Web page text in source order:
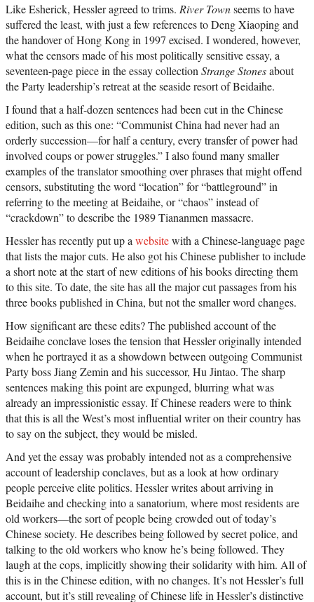
Like Esherick, Hessler agreed to trims. River Townseems to have
suffered the least, with just a few references to Deng Xiaoping and
the handover of Hong Kong in 1997 excised. I wondered, however,
what the censors made of his most politically sensitive essay, a
seventeen-page piece in the essay collection Strange Stonesabout
the Party leadership’s retreat at the seaside resort of Beidaihe.
I found that a half-dozen sentences had been cut in the Chinese
edition, such as this one: “Communist China had never had an
orderly succession—for half a century, every transfer of power had
involved coups or power struggles.” I also found many smaller
examples of the translator smoothing over phrases that might offend
censors, substituting the word “location” for “battleground” in
referring to the meeting at Beidaihe, or “chaos” instead of
“crackdown” to describe the 1989 Tiananmen massacre.
Hessler has recently put up a websitewith a Chinese-language page
that lists the major cuts. He also got his Chinese publisher to include
a short note at the start of new editions of his books directing them
to this site. To date, the site has all the major cut passages from his
three books published in China, but not the smaller word changes.
How significant are these edits? The published account of the
Beidaihe conclave loses the tension that Hessler originally intended
when he portrayed it as a showdown between outgoing Communist
Party boss Jiang Zemin and his successor, Hu Jintao. The sharp
sentences making this point are expunged, blurring what was
already an impressionistic essay. If Chinese readers were to think
that this is all the West’s most influential writer on their country has
to say on the subject, they would be misled.
And yet the essay was probably intended not as a comprehensive
account of leadership conclaves, but as a look at how ordinary
people perceive elite politics. Hessler writes about arriving in
Beidaihe and checking into a sanatorium, where most residents are
old workers—the sort of people being crowded out of today’s
Chinese society. He describes being followed by secret police, and
talking to the old workers who know he’s being followed. They
laugh at the cops, implicitly showing their solidarity with him. All of
this is in the Chinese edition, with no changes. It’s not Hessler’s full
account, but it’s still revealing of Chinese life in Hessler’s distinctive